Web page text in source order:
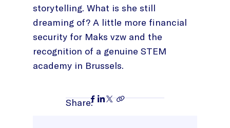
storytelling. What is she still
dreaming of? A little more financial
security for Maks vzw and the
recognition of a genuine STEM
academy in Brussels.
Share: